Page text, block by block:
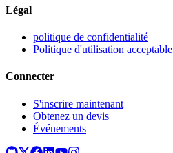
Légal
politique de confidentialité
Politique d'utilisation acceptable
Connecter
S'inscrire maintenant
Obtenez un devis
Événements